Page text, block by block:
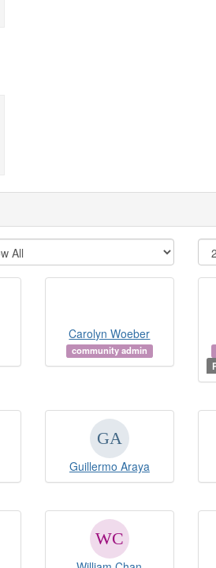
Carolyn Woeber
community admin
Guillermo Araya